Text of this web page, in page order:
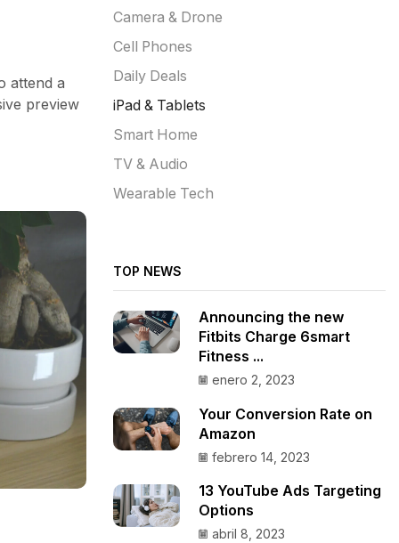
attend a
preview
Camera & Drone
Cell Phones
Daily Deals
iPad & Tablets
Smart Home
TV & Audio
Wearable Tech
TOP NEWS
Announcing the new
Fitbits Charge 6smart
Fitness ...
enero 2, 2023
Your Conversion Rate on
Amazon
febrero 14, 2023
13 YouTube Ads Targeting
Options
abril 8, 2023